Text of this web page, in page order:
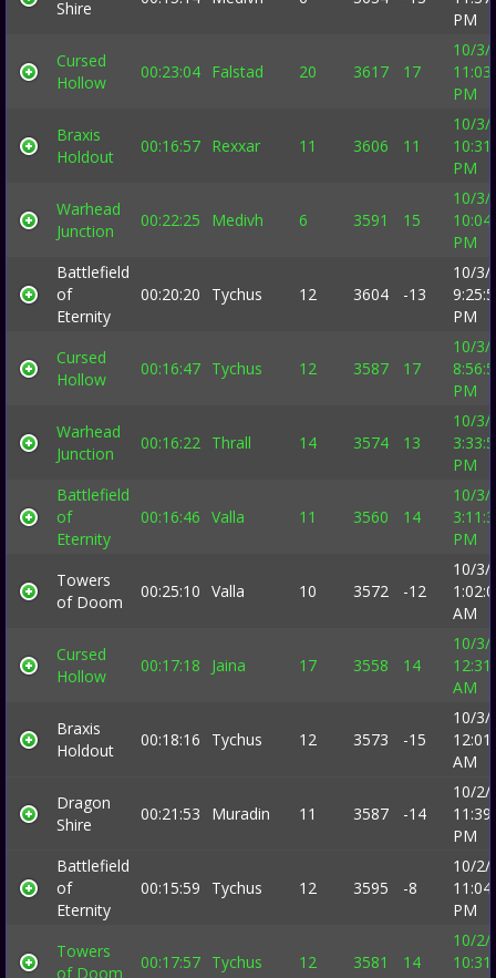
Shire
PM
Cursed
Hollow
00:23:04 Falstad 20 3617 17
10/3/
PM
Braxis
Holdout
00:16:57 Rexxar 11 3606 11
10/3/
PM
Warhead
Junction
00:22:25 Medivh 6 3591 15
10/3/
PM
Battlefield
of
Eternity
00:20:20 Tychus 12 3604 -13
10/3/
PM
Cursed
Hollow
00:16:47 Tychus 12 3587 17
10/3/
PM
Warhead
Junction
00:16:22 Thrall 14 3574 13
10/3/
PM
Battlefield
of
Eternity
00:16:46 Valla 11 3560 14
10/3/
PM
Towers
of Doom
00:25:10 Valla 10 3572 -12
10/3/
AM
Cursed
Hollow
00:17:18 Jaina 17 3558 14
10/3/
AM
Braxis
Holdout
00:18:16 Tychus 12 3573 -15
10/3/
AM
Dragon
Shire
00:21:53 Muradin 11 3587 -14
10/2/
PM
Battlefield
of
Eternity
00:15:59 Tychus 12 3595 -8
10/2/
PM
Towers
of Doom
00:17:57 Tychus 12 3581 14
10/2/